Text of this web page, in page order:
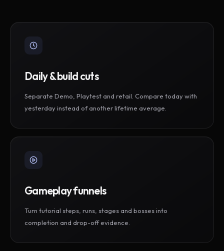
Daily & build cuts
Separate Demo, Playtest and retail. Compare today with
yesterday instead of another lifetime average.
Gameplay funnels
Turn tutorial steps, runs, stages and bosses into
completion and drop-off evidence.